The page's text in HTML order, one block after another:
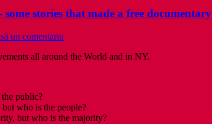
stories that made a free documentary
un comentariu
all around the World and in NY.
public?
who is the people?
but who is the majority?